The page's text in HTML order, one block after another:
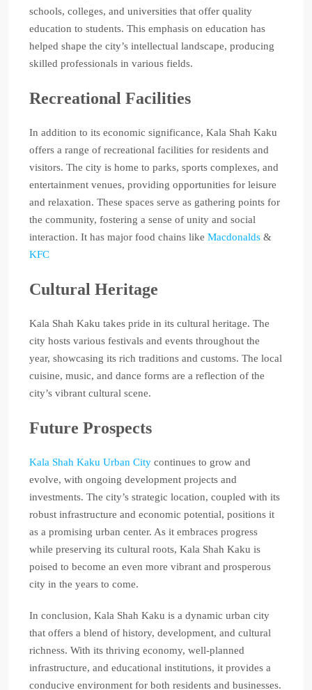
schools, colleges, and universities that offer quality
education to students. This emphasis on education has
helped shape the city’s intellectual landscape, producing
skilled professionals in various fields.
Recreational Facilities
In addition to its economic significance, Kala Shah Kaku
offers a range of recreational facilities for residents and
visitors. The city is home to parks, sports complexes, and
entertainment venues, providing opportunities for leisure
and relaxation. These spaces serve as gathering points for
the community, fostering a sense of unity and social
interaction. It has major food chains like Macdonalds &
KFC
Cultural Heritage
Kala Shah Kaku takes pride in its cultural heritage. The
city hosts various festivals and events throughout the
year, showcasing its rich traditions and customs. The local
cuisine, music, and dance forms are a reflection of the
city’s vibrant cultural scene.
Future Prospects
Kala Shah Kaku Urban City continues to grow and
evolve, with ongoing development projects and
investments. The city’s strategic location, coupled with its
robust infrastructure and economic potential, positions it
as a promising urban center. As it embraces progress
while preserving its cultural roots, Kala Shah Kaku is
poised to become an even more vibrant and prosperous
city in the years to come.
In conclusion, Kala Shah Kaku is a dynamic urban city
that offers a blend of history, development, and cultural
richness. With its thriving economy, well-planned
infrastructure, and educational institutions, it provides a
conducive environment for both residents and businesses.